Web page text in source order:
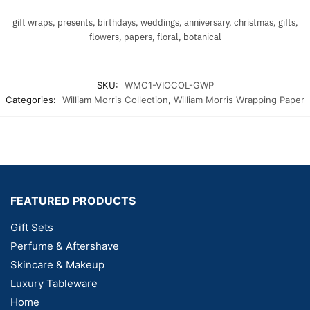
gift wraps, presents, birthdays, weddings, anniversary, christmas, gifts,
flowers, papers, floral, botanical
SKU:
WMC1-VIOCOL-GWP
Categories:
William Morris Collection, William Morris Wrapping Paper
FEATURED PRODUCTS
Gift Sets
Perfume & Aftershave
Skincare & Makeup
Luxury Tableware
Home